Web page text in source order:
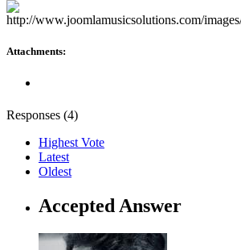
Attachments:
Responses (4)
Highest Vote
Latest
Oldest
Accepted Answer